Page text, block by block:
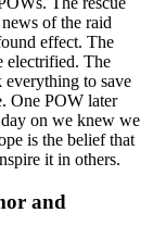
of the raid
effect. The
electrified. The
to save
One POW later
on we knew we
is the belief that
it in others.
and